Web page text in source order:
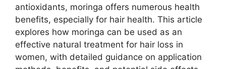
antioxidants, moringa offers numerous health
benefits, especially for hair health. This article
explores how moringa can be used as an
effective natural treatment for hair loss in
women, with detailed guidance on application